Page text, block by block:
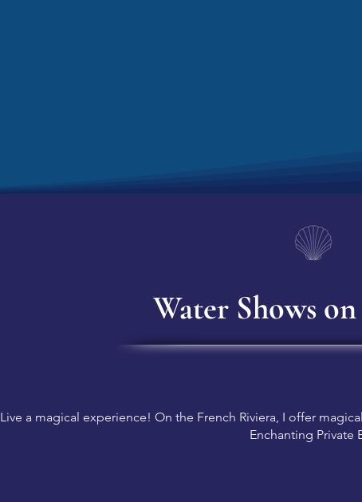
Water Shows
Live a magical experience! On the French Riviera, I offer
Enchanting Private